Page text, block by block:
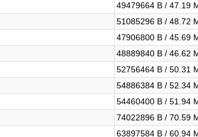
49479664 B / 47.19
51085296 B / 48.72
47906800 B / 45.69
48889840 B / 46.62
52756464 B / 50.31
54886384 B / 52.34
54460400 B / 51.94
74022896 B / 70.59
63897584 B / 60.94